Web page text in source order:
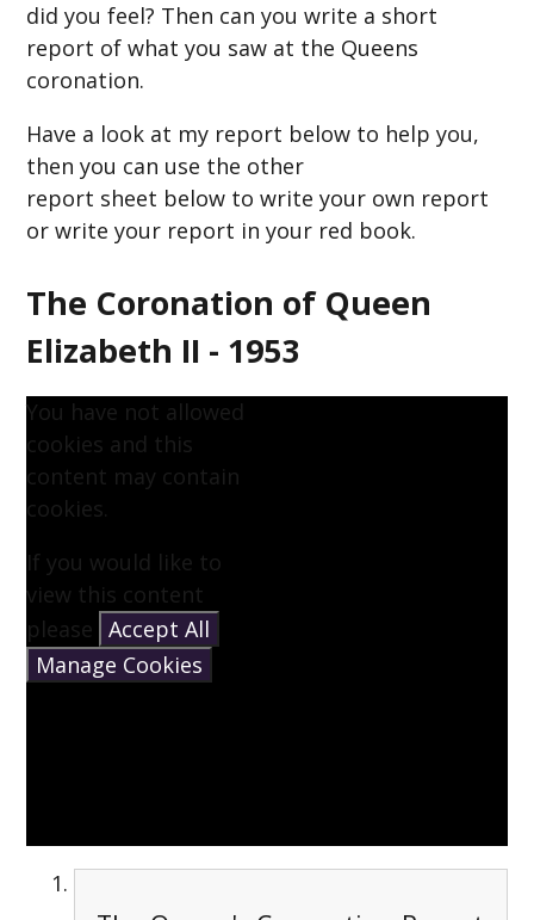
did you feel? Then can you write a short
report of what you saw at the Queens
coronation.
Have a look at my report below to help you,
then you can use the other
report sheet below to write your own report
or write your report in your red book.
The Coronation of Queen
Elizabeth II - 1953
You have not allowed
cookies and this
content may contain
cookies.
If you would like to
view this content
please Accept All
Manage Cookies